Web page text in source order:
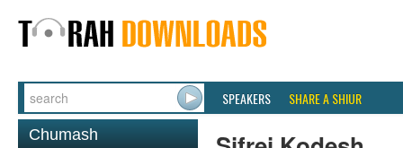
SPEAKERS SHARE A SHIUR
Chumash